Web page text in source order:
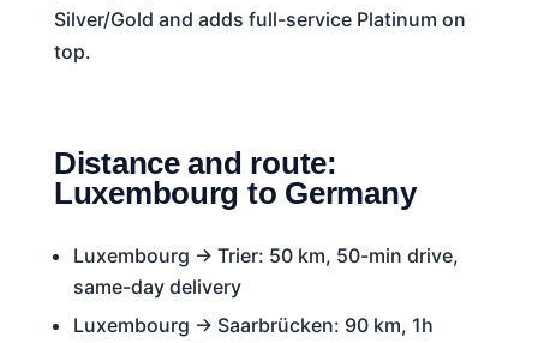
Silver/Gold and adds full-service Platinum on
top.
Distance and route:
Luxembourg to Germany
Luxembourg → Trier: 50 km, 50-min drive,
same-day delivery
Luxembourg → Saarbrücken: 90 km, 1h